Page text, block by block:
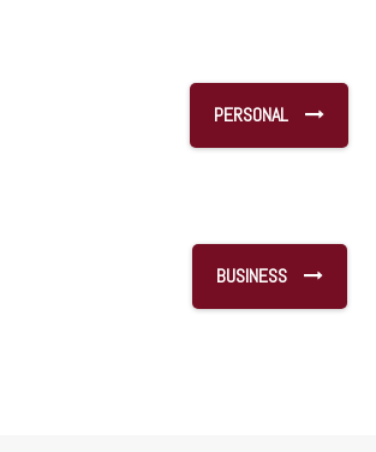
PERSONAL
BUSINESS